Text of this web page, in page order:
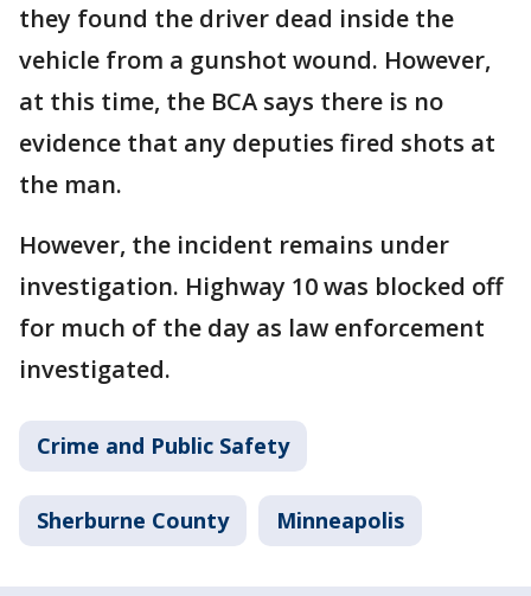
they found the driver dead inside the
vehicle from a gunshot wound. However,
at this time, the BCA says there is no
evidence that any deputies fired shots at
the man.
However, the incident remains under
investigation. Highway 10 was blocked off
for much of the day as law enforcement
investigated.
Crime and Public Safety
Sherburne County Minneapolis